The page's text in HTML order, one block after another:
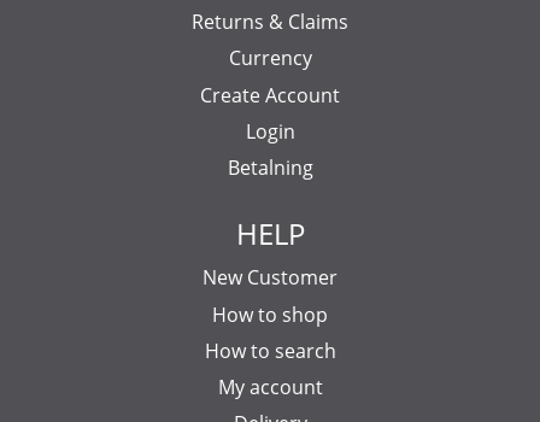
Returns & Claims
Currency
Create Account
Login
Betalning
HELP
New Customer
How to shop
How to search
My account